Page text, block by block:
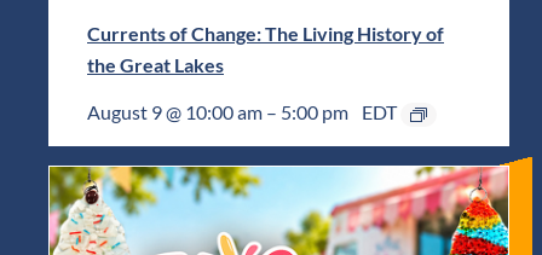
Currents of Change: The Living History of
the Great Lakes
August 9 @ 10:00 am – 5:00 pm EDT